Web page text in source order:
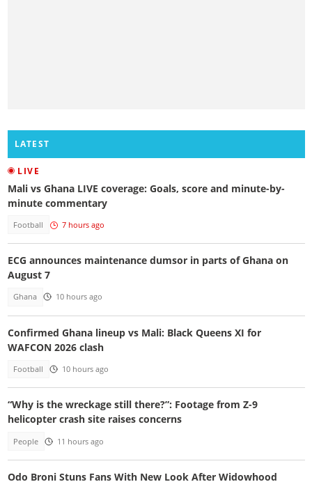
LATEST
LIVE
Mali vs Ghana LIVE coverage: Goals, score and minute-by-
minute commentary
Football 7 hours ago
ECG announces maintenance dumsor in parts of Ghana on
August 7
Ghana 10 hours ago
Confirmed Ghana lineup vs Mali: Black Queens XI for
WAFCON 2026 clash
Football 10 hours ago
“Why is the wreckage still there?”: Footage from Z-9
helicopter crash site raises concerns
People 11 hours ago
Odo Broni Stuns Fans With New Look After Widowhood